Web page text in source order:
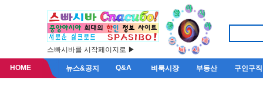
스빠시바를 시작페이지로 ▶
HOME 뉴스&공지 Q&A 벼룩시장 부동산 구인구직